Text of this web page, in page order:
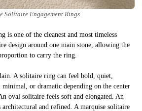
Solitaire Engagement Rings
is one of the cleanest and most timeless
design around one main stone, allowing the
to carry the ring.
A solitaire ring can feel bold, quiet,
or dramatic depending on the center
oval solitaire feels soft and elongated. An
and refined. A marquise solitaire